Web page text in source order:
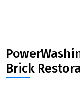
Brick